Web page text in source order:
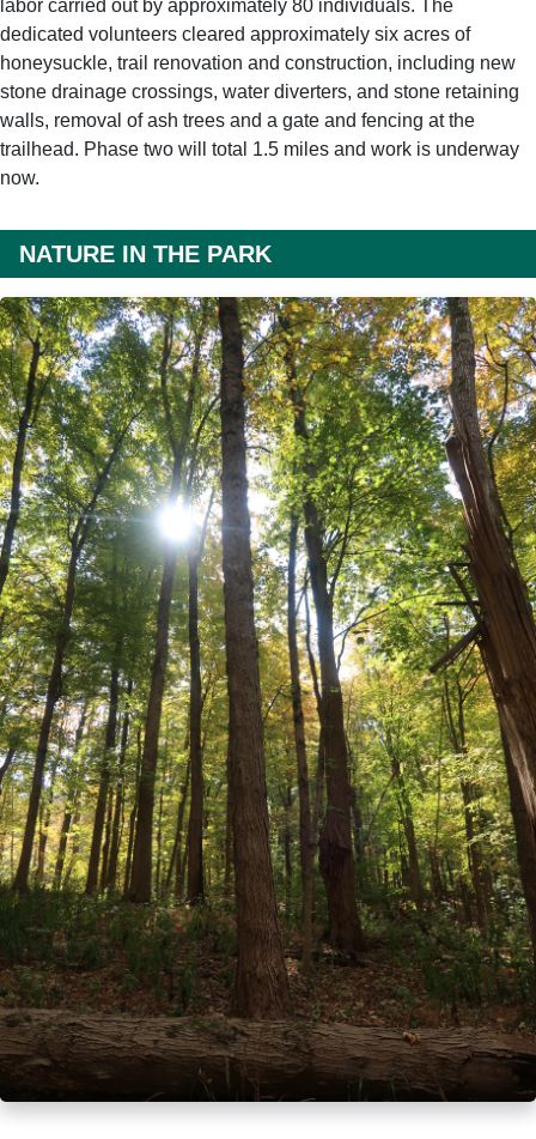
labor carried out by approximately 80 individuals. The
dedicated volunteers cleared approximately six acres of
honeysuckle, trail renovation and construction, including new
stone drainage crossings, water diverters, and stone retaining
walls, removal of ash trees and a gate and fencing at the
trailhead. Phase two will total 1.5 miles and work is underway
now.
NATURE IN THE PARK